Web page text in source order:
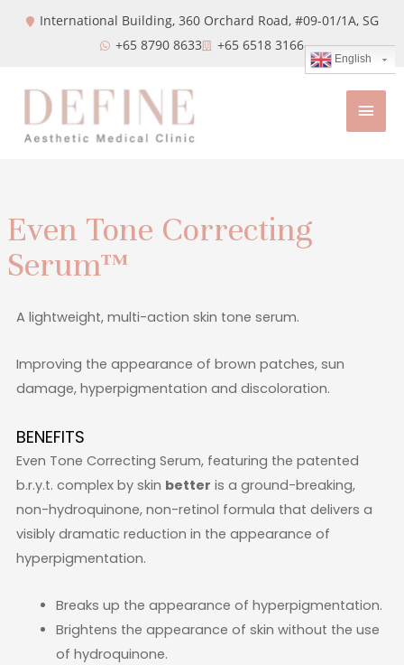
International Building, 360 Orchard Road, #09-01/1A, SG
+65 8790 8633
+65 6518 3166
Even Tone Correcting
Serum™
A lightweight, multi-action skin tone serum.
Improving the appearance of brown patches, sun
damage, hyperpigmentation and discoloration.
BENEFITS
Even Tone Correcting Serum, featuring the patented
b.r.y.t. complex by skin better is a ground-breaking,
non-hydroquinone, non-retinol formula that delivers a
visibly dramatic reduction in the appearance of
hyperpigmentation.
Breaks up the appearance of hyperpigmentation.
Brightens the appearance of skin without the use
of hydroquinone.
English